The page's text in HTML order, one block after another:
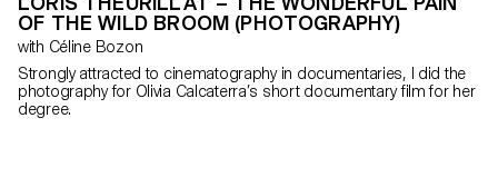
OF THE WILD BROOM (PHOTOGRAPHY)
with Céline Bozon
Strongly attracted to cinematography in documentaries, I did the
photography for Olivia Calcaterra’s short documentary film for her
degree.